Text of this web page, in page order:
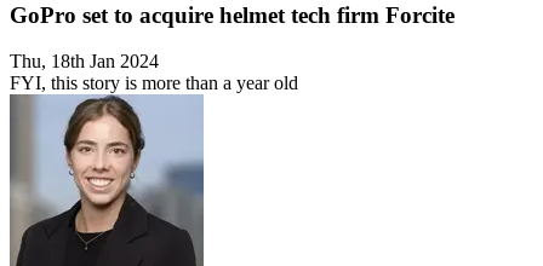
GoPro set to acquire helmet tech firm Forcite
Thu, 18th Jan 2024
FYI, this story is more than a year old